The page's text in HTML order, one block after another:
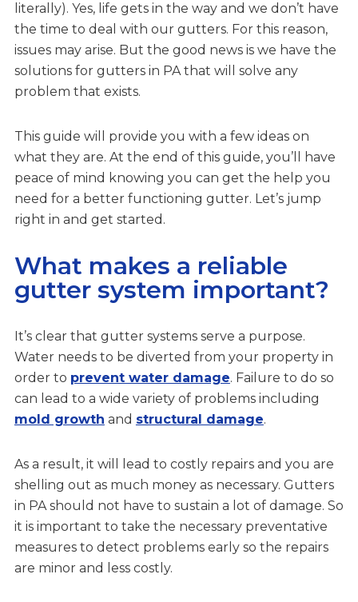
literally). Yes, life gets in the way and we don’t have
the time to deal with our gutters. For this reason,
issues may arise. But the good news is we have the
solutions for gutters in PA that will solve any
problem that exists.
This guide will provide you with a few ideas on
what they are. At the end of this guide, you’ll have
peace of mind knowing you can get the help you
need for a better functioning gutter. Let’s jump
right in and get started.
What makes a reliable
gutter system important?
It’s clear that gutter systems serve a purpose.
Water needs to be diverted from your property in
order to prevent water damage. Failure to do so
can lead to a wide variety of problems including
mold growth and structural damage.
As a result, it will lead to costly repairs and you are
shelling out as much money as necessary. Gutters
in PA should not have to sustain a lot of damage. So
it is important to take the necessary preventative
measures to detect problems early so the repairs
are minor and less costly.